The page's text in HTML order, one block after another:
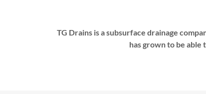
TG Drains is a subsurface drainage
has grown to be able